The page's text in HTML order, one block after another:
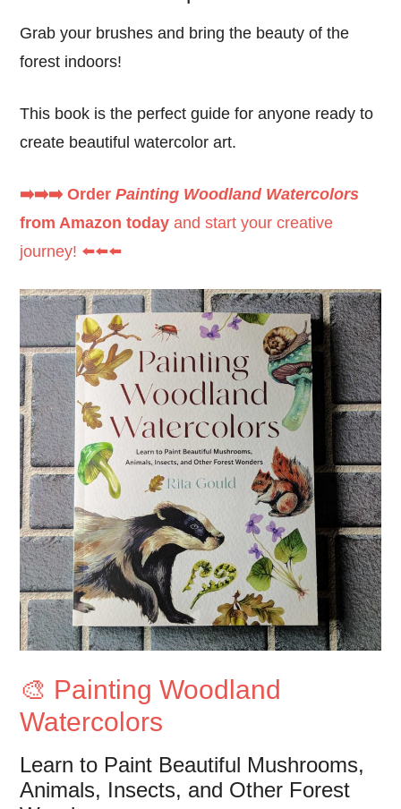
Grab your brushes and bring the beauty of the
forest indoors!
This book is the perfect guide for anyone ready to
create beautiful watercolor art.
➡️➡️➡️ OrderPainting Woodland Watercolors
from Amazon today and start your creative
journey! ⬅️⬅️⬅️
🎨 Painting Woodland
Watercolors
Learn to Paint Beautiful Mushrooms,
Animals, Insects, and Other Forest